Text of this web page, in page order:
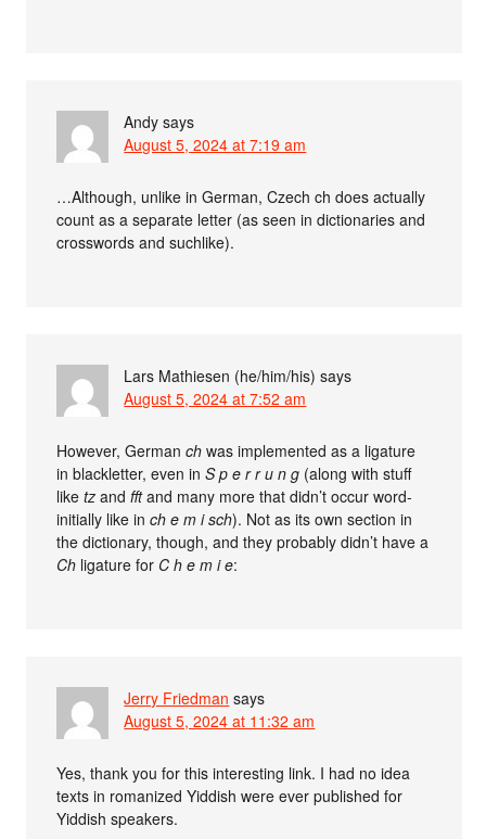
Andy says
August 5, 2024 at 7:19 am
…Although, unlike in German, Czech ch does actually
count as a separate letter (as seen in dictionaries and
crosswords and suchlike).
Lars Mathiesen (he/him/his) says
August 5, 2024 at 7:52 am
However, Germanch was implemented as a ligature
in blackletter, even inS p e r r u n g (along with stuff
liketz andfftand many more that didn’t occur word-
initially like inch e m i sch). Not as its own section in
the dictionary, though, and they probably didn’t have a
Ch ligature for C h e m i e:
Jerry Friedman says
August 5, 2024 at 11:32 am
Yes, thank you for this interesting link. I had no idea
texts in romanized Yiddish were ever published for
Yiddish speakers.